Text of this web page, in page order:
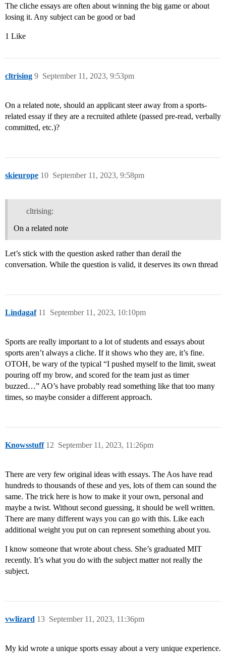
The cliche essays are often about winning the big game or about
losing it. Any subject can be good or bad
1 Like
cltrising September 11, 2023, 9:53pm
9
On a related note, should an applicant steer away from a sports-
related essay if they are a recruited athlete (passed pre-read, verbally
committed, etc.)?
skieurope September 11, 2023, 9:58pm
10
cltrising:
On a related note
Let’s stick with the question asked rather than derail the
conversation. While the question is valid, it deserves its own thread
Lindagaf September 11, 2023, 10:10pm
11
Sports are really important to a lot of students and essays about
sports aren’t always a cliche. If it shows who they are, it’s fine.
OTOH, be wary of the typical “I pushed myself to the limit, sweat
pouring off my brow, and scored for the team just as timer
buzzed…” AO’s have probably read something like that too many
times, so maybe consider a different approach.
Knowsstuff September 11, 2023, 11:26pm
12
There are very few original ideas with essays. The Aos have read
hundreds to thousands of these and yes, lots of them can sound the
same. The trick here is how to make it your own, personal and
maybe a twist. Without second guessing, it should be well written.
There are many different ways you can go with this. Like each
additional weight you put on can represent something about you.
I know someone that wrote about chess. She’s graduated MIT
recently. It’s what you do with the subject matter not really the
subject.
vwlizard September 11, 2023, 11:36pm
13
My kid wrote a unique sports essay about a very unique experience.